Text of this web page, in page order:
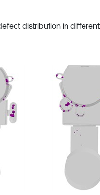
distribution in different